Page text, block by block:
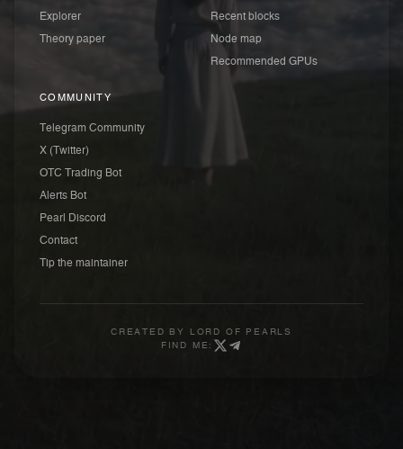
Explorer
Theory paper
Recent blocks
Node map
Recommended GPUs
COMMUNITY
Telegram Community
X (Twitter)
OTC Trading Bot
Alerts Bot
Pearl Discord
Contact
Tip the maintainer
CREATED BY
LORD OF PEARLS
FIND ME: